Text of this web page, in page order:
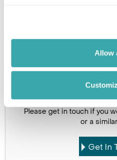
Allow
Holidays
Got Any Questions
Please get in touch if you
or a
Get In